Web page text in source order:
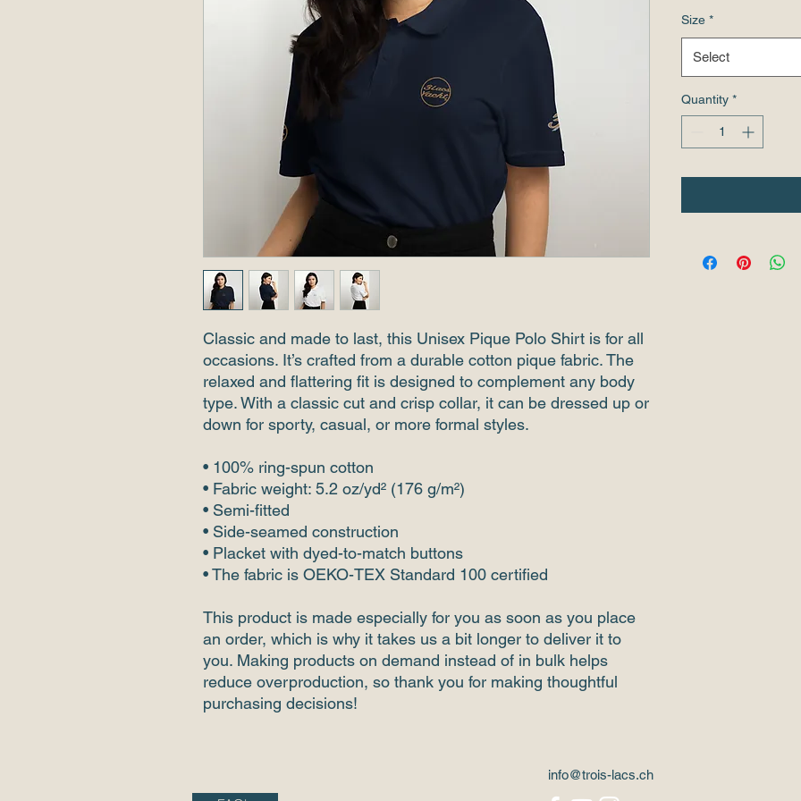
Classic and made to last, this Unisex Pique Polo Shirt is for all
occasions. It’s crafted from a durable cotton pique fabric. The
relaxed and flattering fit is designed to complement any body
type. With a classic cut and crisp collar, it can be dressed up or
down for sporty, casual, or more formal styles.
• 100% ring-spun cotton
• Fabric weight: 5.2 oz/yd² (176 g/m²)
• Semi-fitted
• Side-seamed construction
• Placket with dyed-to-match buttons
• The fabric is OEKO-TEX Standard 100 certified
This product is made especially for you as soon as you place
an order, which is why it takes us a bit longer to deliver it to
you. Making products on demand instead of in bulk helps
reduce overproduction, so thank you for making thoughtful
purchasing decisions!
Size *
Select
Quantity *
info@trois-lacs.ch